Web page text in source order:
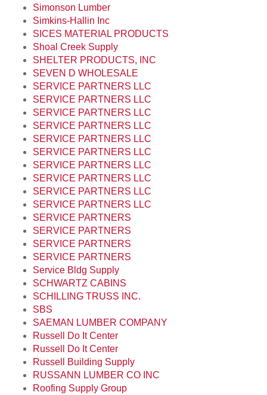
Simonson Lumber
Simkins-Hallin Inc
SICES MATERIAL PRODUCTS
Shoal Creek Supply
SHELTER PRODUCTS, INC
SEVEN D WHOLESALE
SERVICE PARTNERS LLC
SERVICE PARTNERS LLC
SERVICE PARTNERS LLC
SERVICE PARTNERS LLC
SERVICE PARTNERS LLC
SERVICE PARTNERS LLC
SERVICE PARTNERS LLC
SERVICE PARTNERS LLC
SERVICE PARTNERS LLC
SERVICE PARTNERS LLC
SERVICE PARTNERS
SERVICE PARTNERS
SERVICE PARTNERS
SERVICE PARTNERS
Service Bldg Supply
SCHWARTZ CABINS
SCHILLING TRUSS INC.
SBS
SAEMAN LUMBER COMPANY
Russell Do It Center
Russell Do It Center
Russell Building Supply
RUSSANN LUMBER CO INC
Roofing Supply Group